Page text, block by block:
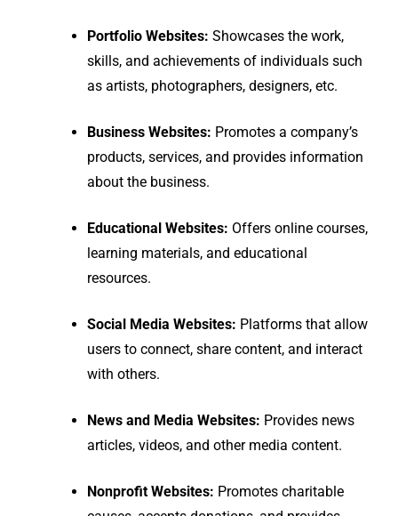
Portfolio Websites: Showcases the work,
skills, and achievements of individuals such
as artists, photographers, designers, etc.
Business Websites: Promotes a company’s
products, services, and provides information
about the business.
Educational Websites: Offers online courses,
learning materials, and educational
resources.
Social Media Websites: Platforms that allow
users to connect, share content, and interact
with others.
News and Media Websites: Provides news
articles, videos, and other media content.
Nonprofit Websites: Promotes charitable